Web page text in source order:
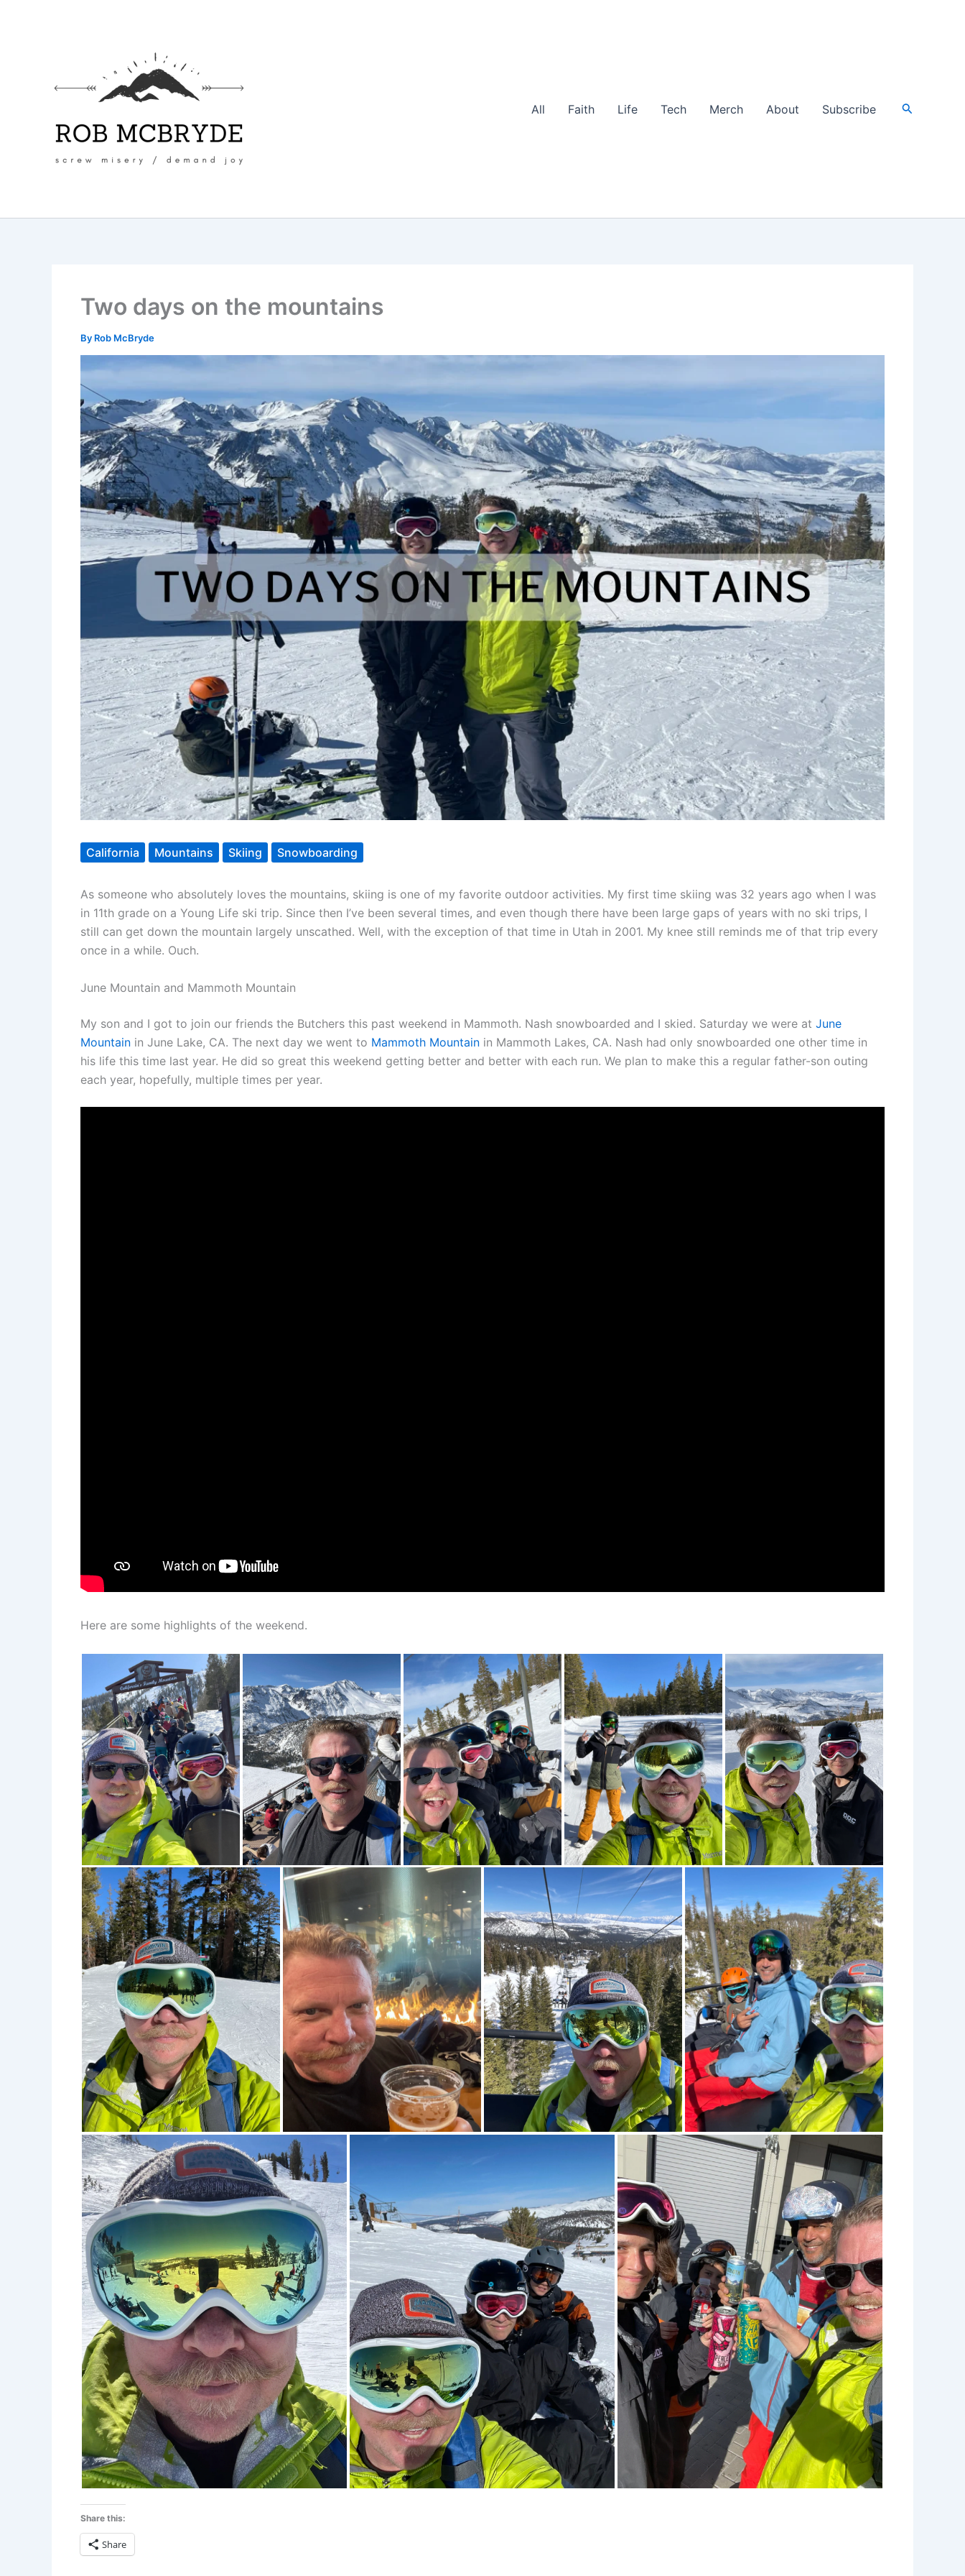
All Faith Life Tech Merch About Subscribe Search
Two days on the mountains
By Rob McBryde
California Mountains Skiing Snowboarding
As someone who absolutely loves the mountains, skiing is one of my favorite outdoor activities. My first time skiing was 32 years ago when I was
in 11th grade on a Young Life ski trip. Since then I’ve been several times, and even though there have been large gaps of years with no ski trips, I
still can get down the mountain largely unscathed. Well, with the exception of that time in Utah in 2001. My knee still reminds me of that trip every
once in a while. Ouch.
June Mountain and Mammoth Mountain
My son and I got to join our friends the Butchers this past weekend in Mammoth. Nash snowboarded and I skied. Saturday we were at June
Mountain in June Lake, CA. The next day we went to Mammoth Mountain in Mammoth Lakes, CA. Nash had only snowboarded one other time in
his life this time last year. He did so great this weekend getting better and better with each run. We plan to make this a regular father-son outing
each year, hopefully, multiple times per year.
Here are some highlights of the weekend.
Share this:
Share